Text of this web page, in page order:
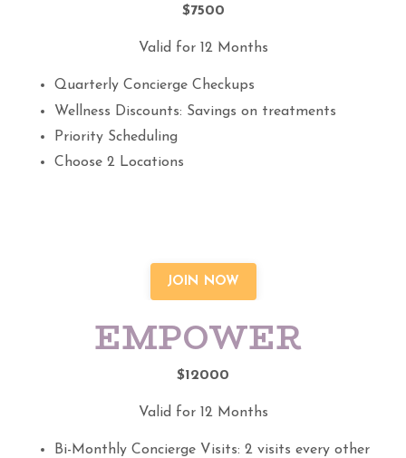
$7500
Valid for 12 Months
Quarterly Concierge Checkups
Wellness Discounts: Savings on treatments
Priority Scheduling
Choose 2 Locations
JOIN NOW
EMPOWER
$12000
Valid for 12 Months
Bi-Monthly Concierge Visits: 2 visits every other